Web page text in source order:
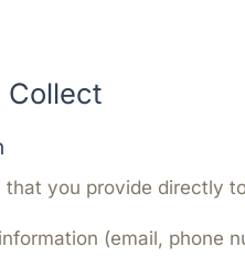
Collect
you provide directly
(email, phone